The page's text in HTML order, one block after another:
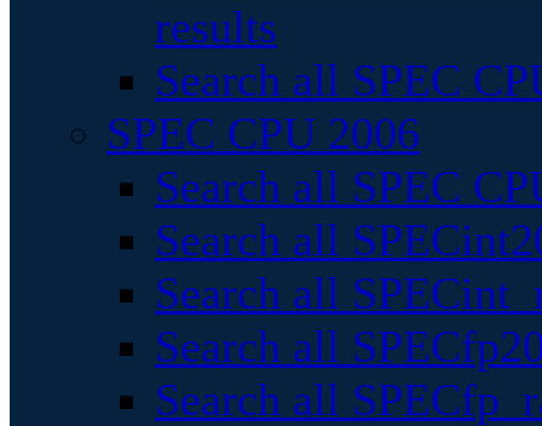
results
Search all SPEC
SPEC CPU 2006
Search all SPEC
Search all
Search all
Search all
Search all